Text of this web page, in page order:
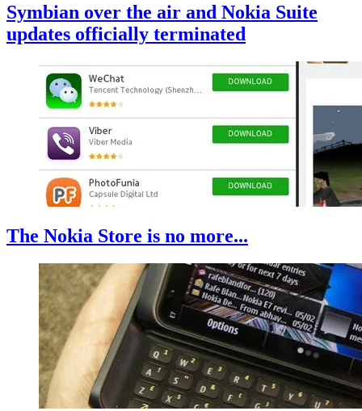
Symbian over the air and Nokia Suite
updates officially terminated
The Nokia Store is no more...